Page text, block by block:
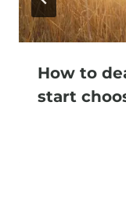
How to
start